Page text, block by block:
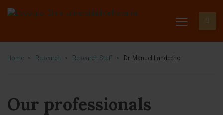
Home > Research > Research Staff > Dr. Manuel Landecho
Our professionals